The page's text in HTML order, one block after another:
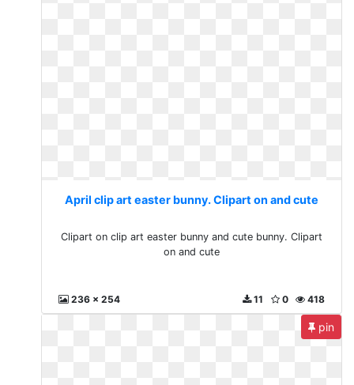
April clip art easter bunny. Clipart on and cute
Clipart on clip art easter bunny and cute bunny. Clipart
on and cute
236 x 254 418
0
11
pin